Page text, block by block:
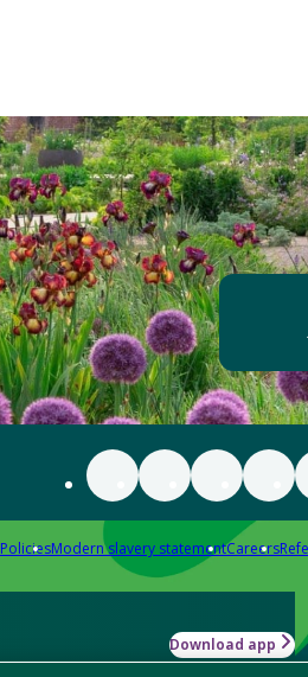
PoliciesModern slavery statementCareers
Download app